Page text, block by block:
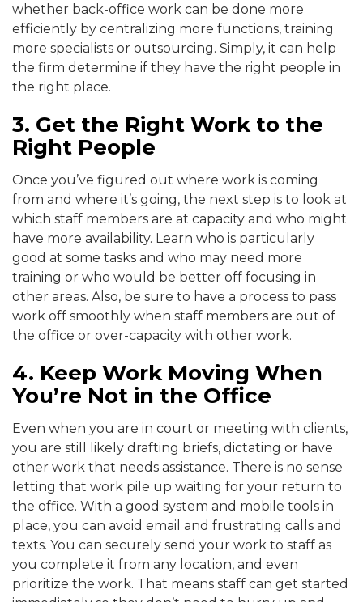
whether back-office work can be done more
efficiently by centralizing more functions, training
more specialists or outsourcing. Simply, it can help
the firm determine if they have the right people in
the right place.
3. Get the Right Work to the
Right People
Once you’ve figured out where work is coming
from and where it’s going, the next step is to look at
which staff members are at capacity and who might
have more availability. Learn who is particularly
good at some tasks and who may need more
training or who would be better off focusing in
other areas. Also, be sure to have a process to pass
work off smoothly when staff members are out of
the office or over-capacity with other work.
4. Keep Work Moving When
You’re Not in the Office
Even when you are in court or meeting with clients,
you are still likely drafting briefs, dictating or have
other work that needs assistance. There is no sense
letting that work pile up waiting for your return to
the office. With a good system and mobile tools in
place, you can avoid email and frustrating calls and
texts. You can securely send your work to staff as
you complete it from any location, and even
prioritize the work. That means staff can get started